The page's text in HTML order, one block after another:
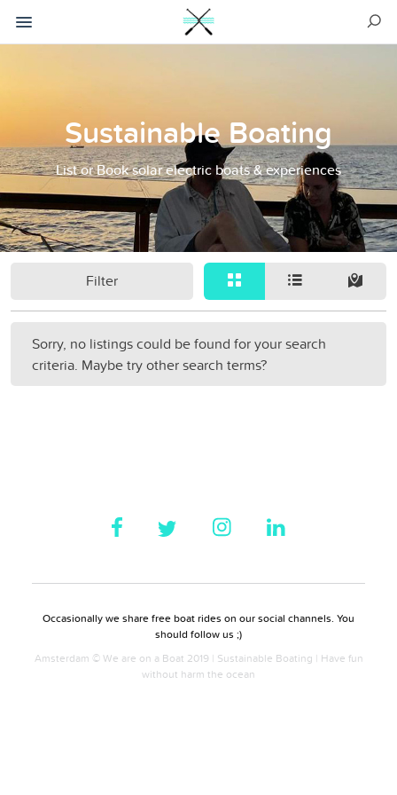
Sustainable Boating
List or Book solar electric boats & experiences
Filter
Sorry, no listings could be found for your search
criteria. Maybe try other search terms?
Occasionally we share free boat rides on our social channels. You
should follow us ;)
Amsterdam © We are on a Boat 2019 | Sustainable Boating | Have fun
without harm the ocean